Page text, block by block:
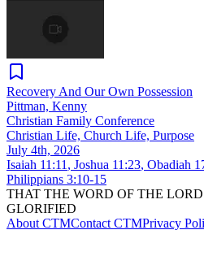
Recovery And Our Own Possession
Pittman, Kenny
Christian Family Conference
Christian Life, Church Life, Purpose
July 4th, 2026
Isaiah 11:11 , Joshua 11:23, Obadiah
Philippians 3:10-15
THAT THE WORD OF THE
GLORIFIED
About CTMContact CTMPrivacy